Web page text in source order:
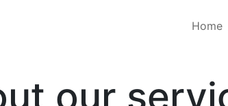
Home
our